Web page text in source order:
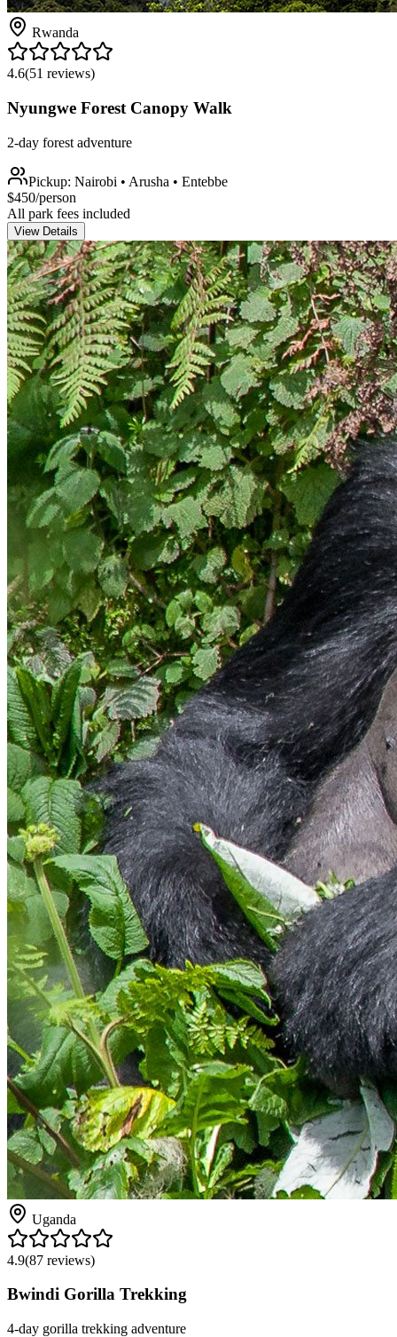
Rwanda
4.6(51 reviews)
Nyungwe Forest Canopy Walk
2-day forest adventure
Pickup: Nairobi • Arusha • Entebbe
$450/person
All park fees included
View Details
Uganda
4.9(87 reviews)
Bwindi Gorilla Trekking
4-day gorilla trekking adventure